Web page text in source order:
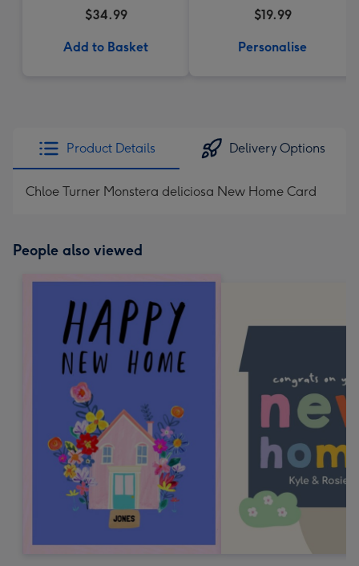
$34.99
Add to Basket
$19.99
Personalise
Product Details Delivery Options
Chloe Turner Monstera deliciosa New Home Card
People also viewed